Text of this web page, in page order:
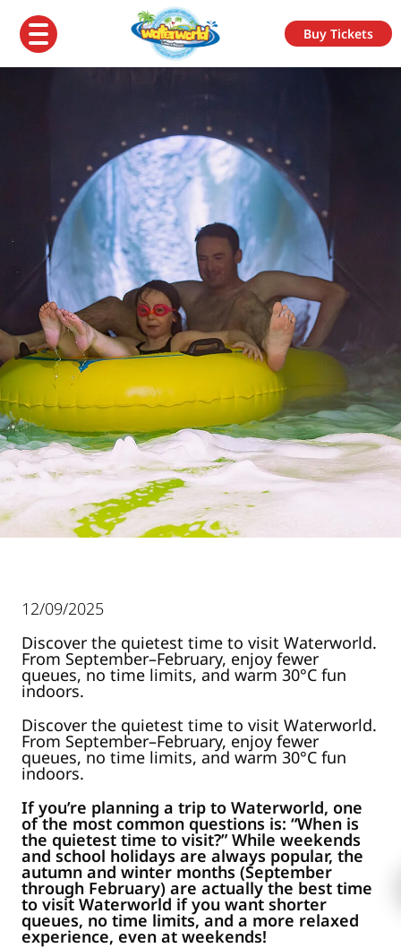
Buy Tickets
12/09/2025
Discover the quietest time to visit Waterworld.
From September–February, enjoy fewer
queues, no time limits, and warm 30°C fun
indoors.
Discover the quietest time to visit Waterworld.
From September–February, enjoy fewer
queues, no time limits, and warm 30°C fun
indoors.
If you’re planning a trip to Waterworld, one
of the most common questions is: “When is
the quietest time to visit?” While weekends
and school holidays are always popular, the
autumn and winter months (September
through February) are actually the best time
to visit Waterworld if you want shorter
queues, no time limits, and a more relaxed
experience, even at weekends!